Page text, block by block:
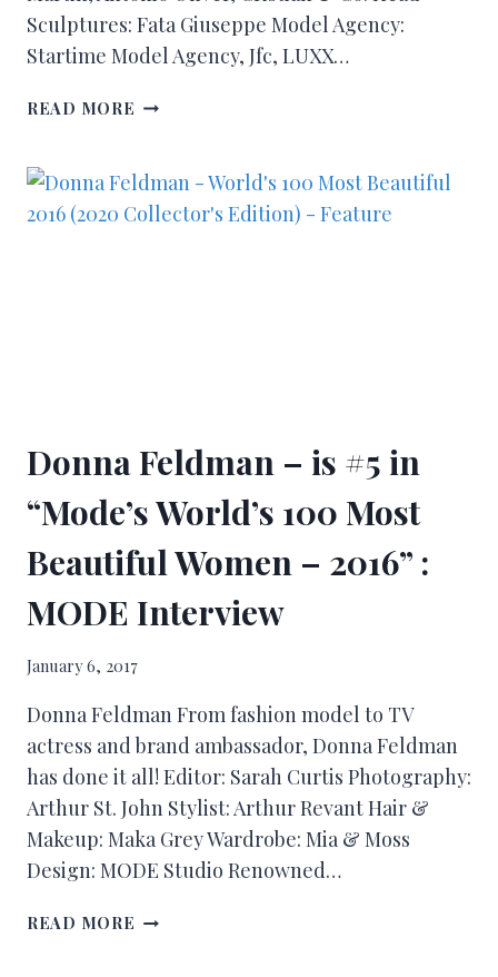
Sculptures: Fata Giuseppe Model Agency:
Startime Model Agency, Jfc, LUXX…
READ MORE
Donna Feldman – is #5 in
“Mode’s World’s 100 Most
Beautiful Women – 2016” :
MODE Interview
January 6, 2017
Donna Feldman From fashion model to TV
actress and brand ambassador, Donna Feldman
has done it all! Editor: Sarah Curtis Photography:
Arthur St. John Stylist: Arthur Revant Hair &
Makeup: Maka Grey Wardrobe: Mia & Moss
Design: MODE Studio Renowned…
READ MORE